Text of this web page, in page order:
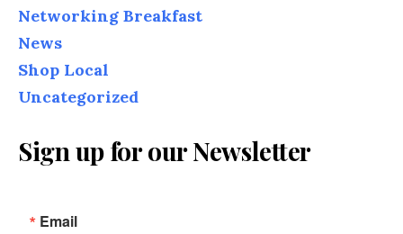
Networking Breakfast
News
Shop Local
Uncategorized
Sign up for our Newsletter
Email